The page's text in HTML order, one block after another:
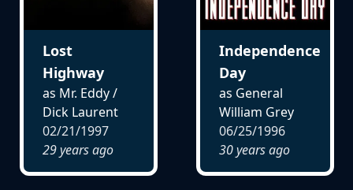
Lost
Highway
as Mr. Eddy /
Dick Laurent
02/21/1997
29 years ago
Independence
Day
as General
William Grey
06/25/1996
30 years ago